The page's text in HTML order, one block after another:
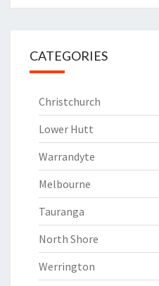
CATEGORIES
Christchurch
Lower Hutt
Warrandyte
Melbourne
Tauranga
North Shore
Werrington